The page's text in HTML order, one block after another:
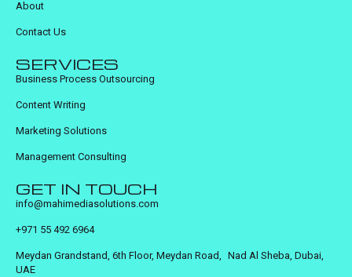
About
Contact Us
SERVICES
Business Process Outsourcing
Content Writing
Marketing Solutions
Management Consulting
GET IN TOUCH
info@mahimediasolutions.com
+971 55 492 6964
Meydan Grandstand, 6th Floor, Meydan Road, Nad Al Sheba, Dubai,
UAE